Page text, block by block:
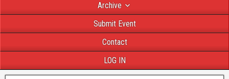
Archive
Submit Event
Contact
LOG IN